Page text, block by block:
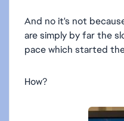
And no it's not
are simply by far the
pace which started
How?